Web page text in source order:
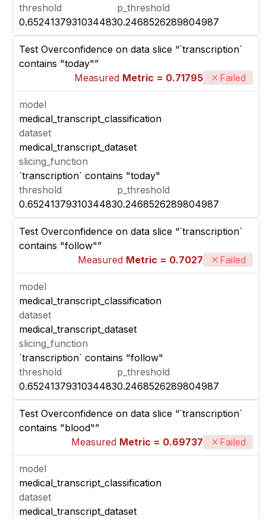
threshold
0.6524137931034483
p_threshold
0.2468526289804987
Test Overconfidence on data slice “`transcription`
contains "today"”
Measured Metric = 0.71795 Failed
model
medical_transcript_classification
dataset
medical_transcript_dataset
slicing_function
`transcription` contains "today"
threshold
0.6524137931034483
p_threshold
0.2468526289804987
Test Overconfidence on data slice “`transcription`
contains "follow"”
Measured Metric = 0.7027 Failed
model
medical_transcript_classification
dataset
medical_transcript_dataset
slicing_function
`transcription` contains "follow"
threshold
0.6524137931034483
p_threshold
0.2468526289804987
Test Overconfidence on data slice “`transcription`
contains "blood"”
Measured Metric = 0.69737 Failed
model
medical_transcript_classification
dataset
medical_transcript_dataset